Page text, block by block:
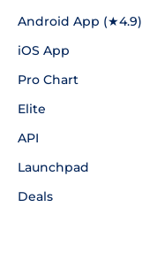
Android App (★4.9)
iOS App
Pro Chart
Elite
API
Launchpad
Deals